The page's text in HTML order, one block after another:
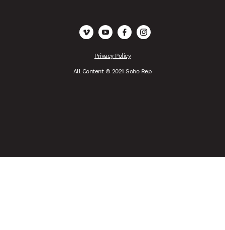
Privacy Policy
All Content © 2021 Soho Rep